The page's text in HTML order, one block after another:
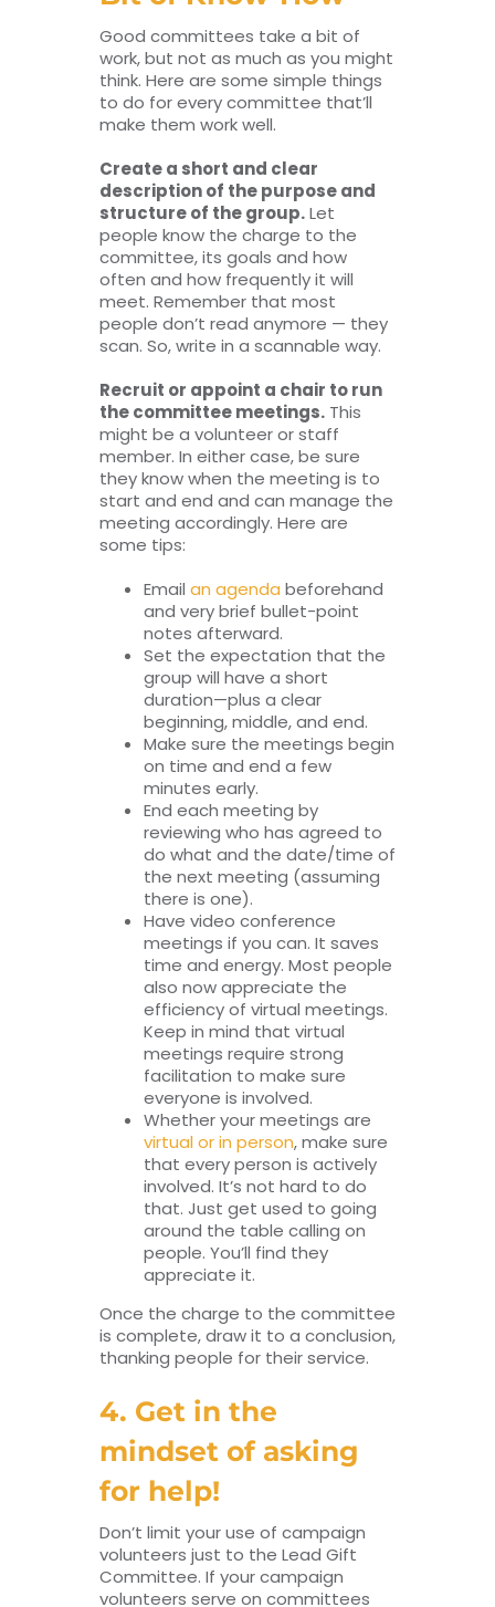
Good committees take a bit of
work, but not as much as you might
think. Here are some simple things
to do for every committee that’ll
make them work well.
Create a short and clear
description of the purpose and
structure of the group.Let
people know the charge to the
committee, its goals and how
often and how frequently it will
meet. Remember that most
people don’t read anymore — they
scan. So, write in a scannable way.
Recruit or appoint a chair to run
the committee meetings.This
might be a volunteer or staff
member. In either case, be sure
they know when the meeting is to
start and end and can manage the
meeting accordingly. Here are
some tips:
Email an agenda beforehand
and very brief bullet-point
notes afterward.
Set the expectation that the
group will have a short
duration—plus a clear
beginning, middle, and end.
Make sure the meetings begin
on time and end a few
minutes early.
End each meeting by
reviewing who has agreed to
do what and the date/time of
the next meeting (assuming
there is one).
Have video conference
meetings if you can. It saves
time and energy. Most people
also now appreciate the
efficiency of virtual meetings.
Keep in mind that virtual
meetings require strong
facilitation to make sure
everyone is involved.
Whether your meetings are
virtual or in person, make sure
that every person is actively
involved. It’s not hard to do
that. Just get used to going
around the table calling on
people. You’ll find they
appreciate it.
Once the charge to the committee
is complete, draw it to a conclusion,
thanking people for their service.
4. Get in the
mindset of asking
for help!
Don’t limit your use of campaign
volunteers just to the Lead Gift
Committee. If your campaign
volunteers serve on committees